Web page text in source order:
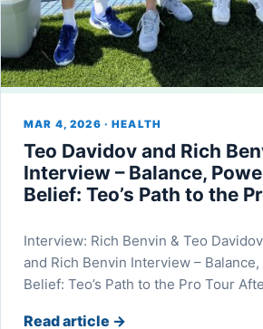
MAR 4, 2026 · HEALTH
Teo Davidov and Rich
Interview – Balance,
Belief: Teo’s Path to the
Interview: Rich Benvin & Teo
and Rich Benvin Interview – Balance,
Belief: Teo’s Path to the Pro Tour
Read article →